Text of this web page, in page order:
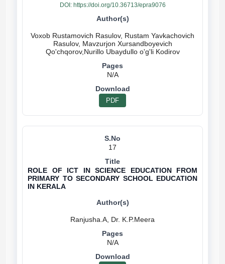
DOI: https://doi.org/10.36713/epra9076
Voxob Rustamovich Rasulov, Rustam Yavkachovich
Rasulov, Mavzurjon Xursandboyevich
Qo'chqorov,Nurillo Ubaydullo o'g'li Kodirov
N/A
PDF
17
ROLE OF ICT IN SCIENCE EDUCATION FROM
PRIMARY TO SECONDARY SCHOOL EDUCATION
IN KERALA
N/A